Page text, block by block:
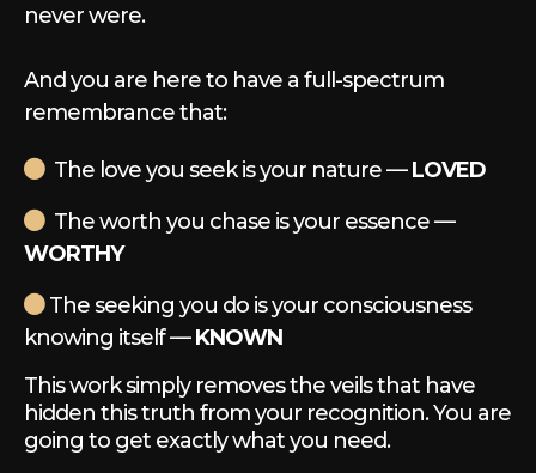
never were.
And you are here to have a full-spectrum
remembrance that:
The love you seek is your nature —LOVED
The worth you chase is your essence —
WORTHY
The seeking you do is your consciousness
knowing itself —KNOWN
This work simply removes the veils that have
hidden this truth from your recognition. You are
going to get exactly what you need.